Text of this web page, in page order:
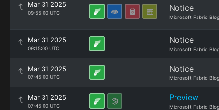
Mar 31 2025
09:55:00 UTC Notice
Microsoft Fabric Blog
Mar 31 2025
09:15:00 UTC
Notice
Microsoft Fabric Blog
Mar 31 2025
07:45:00 UTC
Notice
Microsoft Fabric Blog
Mar 31 2025
07:45:00 UTC
Preview
Microsoft Fabric Blog